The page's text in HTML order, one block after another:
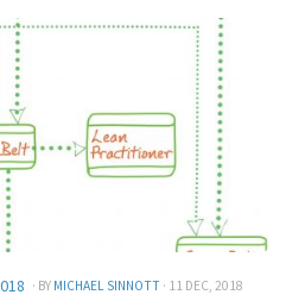
· BY MICHAEL SINNOTT · 11 DEC, 2018